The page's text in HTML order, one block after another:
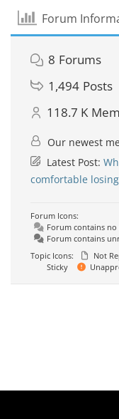
Forum
8 Forums
1,494 Posts
118.7 K
Our newest
Latest Post:
comfortable
Forum Icons:
Forum contains
Forum contains
Topic Icons:
Not
Sticky